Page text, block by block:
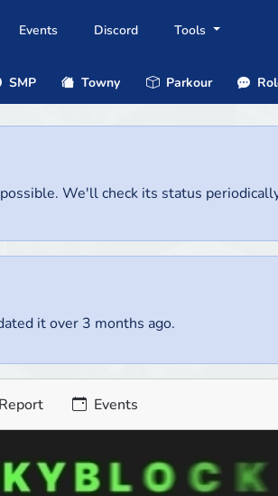
Events Discord Tools
SMP Towny Parkour
We'll check its status
it over 3 months ago.
Report Events